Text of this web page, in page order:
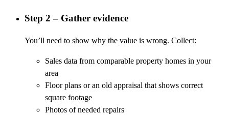
Step 2 – Gather evidence
You’ll need to show why the value is wrong. Collect:
Sales data from comparable property homes in your
area
Floor plans or an old appraisal that shows correct
square footage
Photos of needed repairs